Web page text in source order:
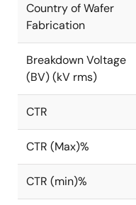
Country of Wafer
Fabrication
Breakdown Voltage
(BV) (kV rms)
CTR
CTR (Max)%
CTR (min)%